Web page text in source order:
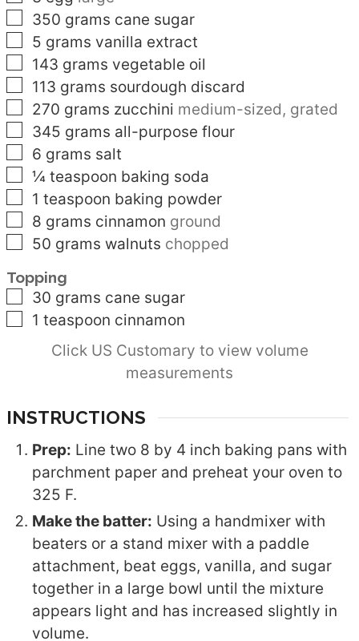
▢
350 grams cane sugar
▢
5 grams vanilla extract
▢
143 grams vegetable oil
▢
113 grams sourdough discard
▢
270 grams zucchini medium-sized, grated
▢
345 grams all-purpose flour
▢
6 grams salt
▢
¼ teaspoon baking soda
▢
1 teaspoon baking powder
▢
8 grams cinnamon ground
▢
50 grams walnuts chopped
Topping
▢
30 grams cane sugar
▢
1 teaspoon cinnamon
Click US Customary to view volume
measurements
INSTRUCTIONS
Prep: Line two 8 by 4 inch baking pans with
parchment paper and preheat your oven to
325 F.
Make the batter: Using a handmixer with
beaters or a stand mixer with a paddle
attachment, beat eggs, vanilla, and sugar
together in a large bowl until the mixture
appears light and has increased slightly in
volume.